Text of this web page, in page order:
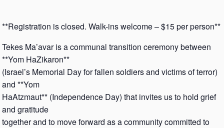
**Registration is closed. Walk-ins welcome – $15 per person**
Tekes Ma’avar is a communal transition ceremony between
**Yom HaZikaron**
(Israel’s Memorial Day for fallen soldiers and victims of terror)
and **Yom
HaAtzmaut** (Independence Day) that invites us to hold grief
and gratitude
together and to move forward as a community committed to